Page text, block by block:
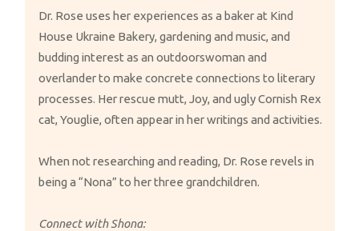
Dr. Rose uses her experiences as a baker at Kind
House Ukraine Bakery, gardening and music, and
budding interest as an outdoorswoman and
overlander to make concrete connections to literary
processes. Her rescue mutt, Joy, and ugly Cornish Rex
cat, Youglie, often appear in her writings and activities.
When not researching and reading, Dr. Rose revels in
being a “Nona” to her three grandchildren.
Connect with Shona: